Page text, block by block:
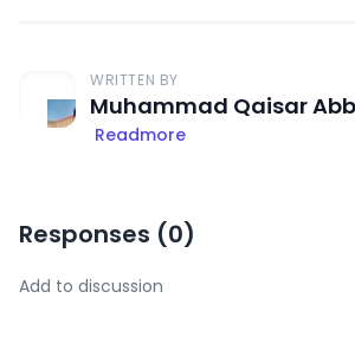
WRITTEN BY
Muhammad Qaisar
Readmore
Responses (0)